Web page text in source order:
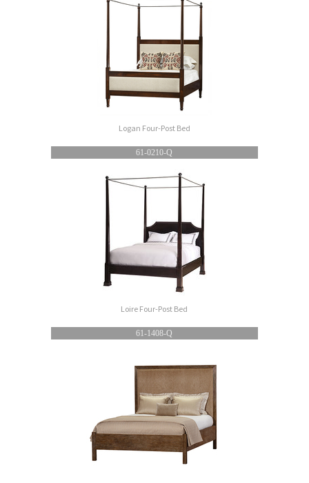
Logan Four-Post Bed
61-0210-Q
Loire Four-Post Bed
61-1408-Q